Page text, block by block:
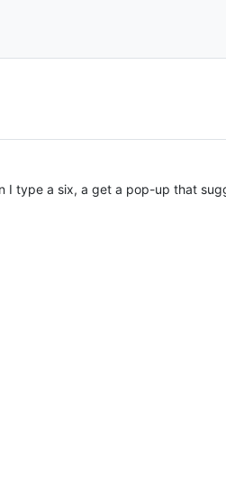
I type a six, a get a pop-up that